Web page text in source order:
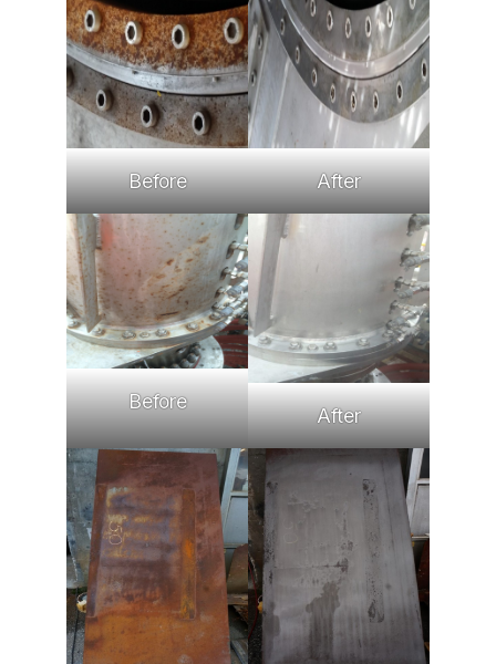
Before After
Before
After